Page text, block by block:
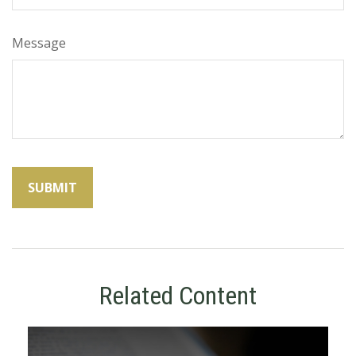
Message
Related Content